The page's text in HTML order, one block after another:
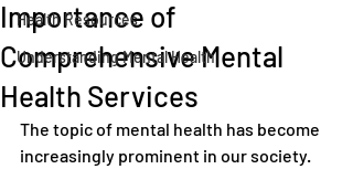
Health Resources
Understanding Mental Health
Importance of
Comprehensive Mental
Health Services
The topic of mental health has become
increasingly prominent in our society.